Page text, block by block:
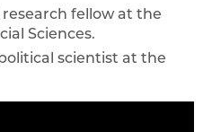
fellow at the
Sciences.
scientist at the